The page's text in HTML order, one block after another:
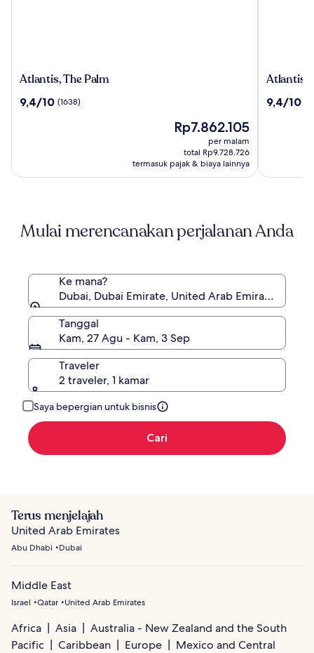
Atlantis,
Palm
Atlantis, The Palm
9.4
9,4/10 (1638)
Harga
sekarang
Rp7.862.105
Rp7.862.105
per malam
total Rp9.728.726
termasuk pajak & biaya lainnya
Atlantis
Royal
Atlantis
9.4
9,4/10
Mulai merencanakan perjalanan Anda
Ke mana?
Dubai, Dubai Emirate, United Arab Emirates
Tanggal
Kam, 27 Agu - Kam, 3 Sep
Traveler
2 traveler, 1 kamar
Saya bepergian untuk bisnis
Cari
Terus menjelajah
United Arab Emirates
Abu Dhabi Dubai
Middle East
Israel Qatar United Arab Emirates
Africa Asia
Australia - New Zealand and the South
Pacific
Caribbean Europe
Mexico and Central